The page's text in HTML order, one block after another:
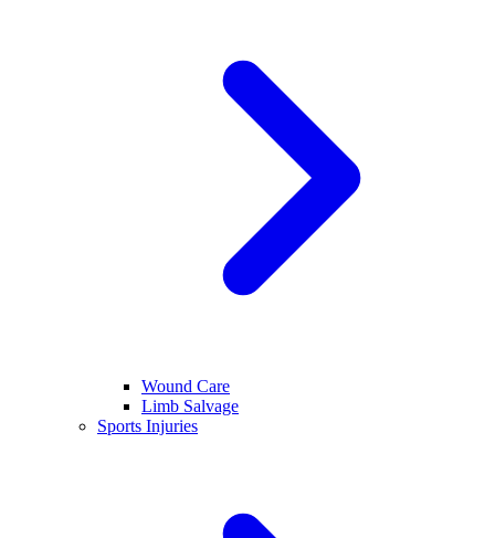
Wound Care
Limb Salvage
Sports Injuries